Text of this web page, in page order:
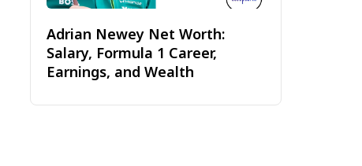
Adrian Newey Net Worth:
Salary, Formula 1 Career,
Earnings, and Wealth